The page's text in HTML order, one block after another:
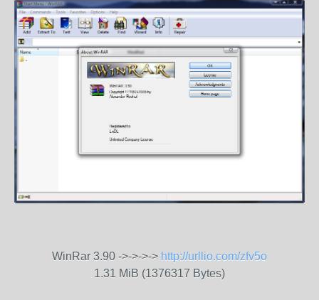
WinRar 3.90 ->->->-> http://urllio.com/zfv5o
1.31 MiB (1376317 Bytes)